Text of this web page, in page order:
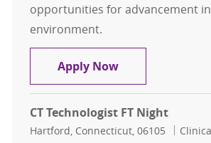
opportunities for advancement
environment.
Apply NowCT Technologist
CT Technologist FT Night
Location
Hartford, Connecticut, 06105